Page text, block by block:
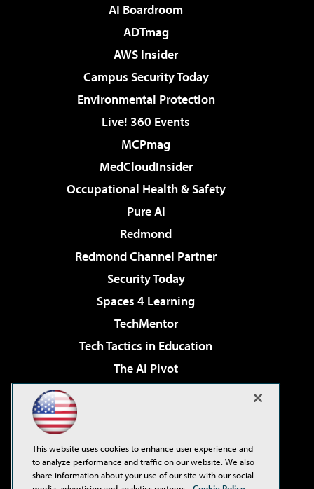
AI Boardroom
ADTmag
AWS Insider
Campus Security Today
Environmental Protection
Live! 360 Events
MCPmag
MedCloudInsider
Occupational Health & Safety
Pure AI
Redmond
Redmond Channel Partner
Security Today
Spaces 4 Learning
TechMentor
Tech Tactics in Education
The AI Pivot
Virtualization & Cloud Review
Visual Studio Live!
This website uses cookies to enhance user experience and
to analyze performance and traffic on our website. We also
share information about your use of our site with our social